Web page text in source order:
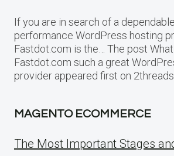
If you are in search of a
performance WordPress hosting
Fastdot.com is the… The post
Fastdot.com such a great
provider appeared first on 2threads.
MAGENTO ECOMMERCE
The Most Important Stages